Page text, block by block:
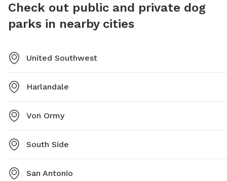
Check out public and private dog
parks in nearby cities
United Southwest
Harlandale
Von Ormy
South Side
San Antonio